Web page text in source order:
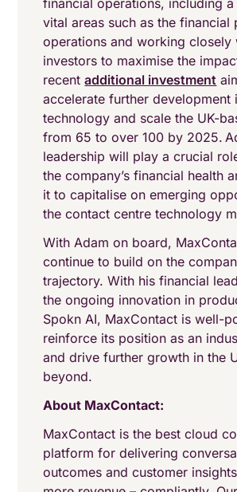
financial operations, including
vital areas such as the financial
operations and working closely
investors to maximise the
recentadditional investment
accelerate further development
technology and scale the UK-
from 65 to over 100 by 2025.
leadership will play a crucial
the company’s financial health
it to capitalise on emerging
the contact centre technology
With Adam on board,
continue to build on the
trajectory. With his financial
the ongoing innovation in
Spokn AI, MaxContact is well-
reinforce its position as an
and drive further growth in the
beyond.
About MaxContact:
MaxContact is the best cloud
platform for delivering
outcomes and customer